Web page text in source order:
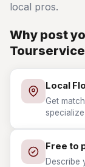
local pros.
Why post
Local
Get
Free to
Describe